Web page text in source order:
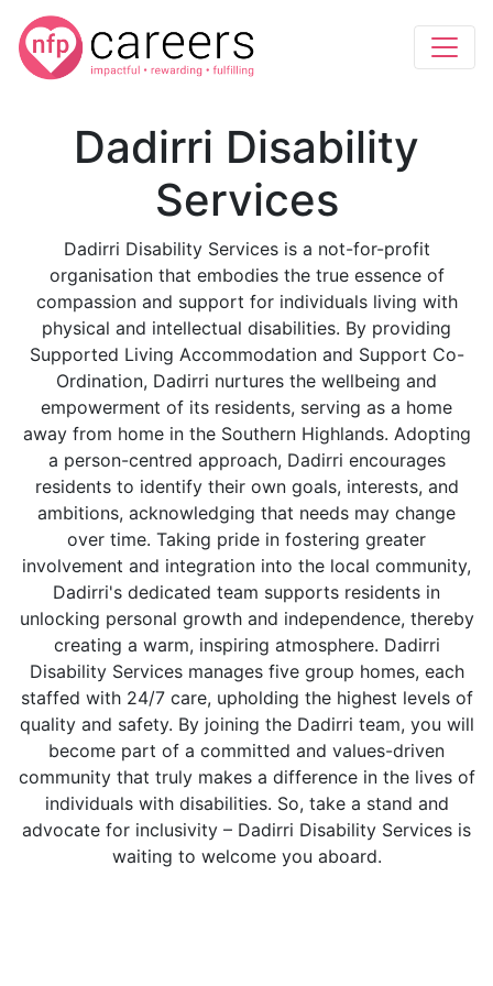
Dadirri Disability
Services
Dadirri Disability Services is a not-for-profit
organisation that embodies the true essence of
compassion and support for individuals living with
physical and intellectual disabilities. By providing
Supported Living Accommodation and Support Co-
Ordination, Dadirri nurtures the wellbeing and
empowerment of its residents, serving as a home
away from home in the Southern Highlands. Adopting
a person-centred approach, Dadirri encourages
residents to identify their own goals, interests, and
ambitions, acknowledging that needs may change
over time. Taking pride in fostering greater
involvement and integration into the local community,
Dadirri's dedicated team supports residents in
unlocking personal growth and independence, thereby
creating a warm, inspiring atmosphere. Dadirri
Disability Services manages five group homes, each
staffed with 24/7 care, upholding the highest levels of
quality and safety. By joining the Dadirri team, you will
become part of a committed and values-driven
community that truly makes a difference in the lives of
individuals with disabilities. So, take a stand and
advocate for inclusivity – Dadirri Disability Services is
waiting to welcome you aboard.